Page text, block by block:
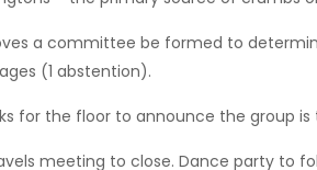
a committee be formed to
(1 abstention).
for the floor to announce the group
meeting to close. Dance party to